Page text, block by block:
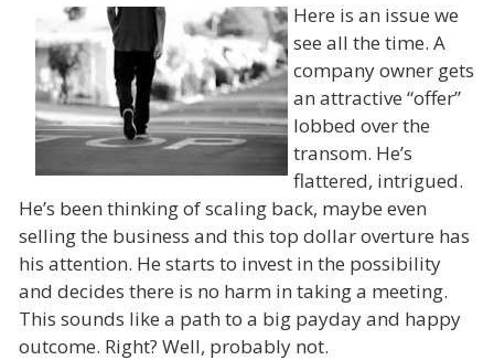
Here is an issue we
see all the time. A
company owner gets
an attractive “offer”
lobbed over the
transom. He’s
flattered, intrigued.
He’s been thinking of scaling back, maybe even
selling the business and this top dollar overture has
his attention. He starts to invest in the possibility
and decides there is no harm in taking a meeting.
This sounds like a path to a big payday and happy
outcome. Right? Well, probably not.